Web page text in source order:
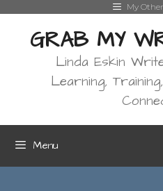
content
My
GRAB MY
Linda Eskin
Learning,
Menu